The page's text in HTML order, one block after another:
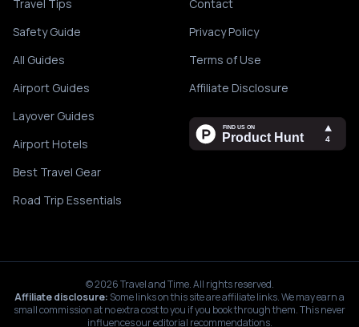
Travel Tips
Safety Guide
All Guides
Airport Guides
Layover Guides
Airport Hotels
Best Travel Gear
Road Trip Essentials
Contact
Privacy Policy
Terms of Use
Affiliate Disclosure
©2026Travel and Time. All rights reserved.
Affiliate disclosure: Some links on this site are affiliate links. We may earn a
small commission at no extra cost to you if you book through them. This never
influences our editorial recommendations.